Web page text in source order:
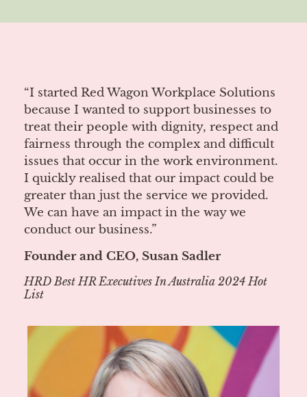
“I started Red Wagon Workplace Solutions
because I wanted to support businesses to
treat their people with dignity, respect and
fairness through the complex and difficult
issues that occur in the work environment.
I quickly realised that our impact could be
greater than just the service we provided.
We can have an impact in the way we
conduct our business.”
Founder and CEO, Susan Sadler
HRD Best HR Executives In Australia 2024 Hot
List